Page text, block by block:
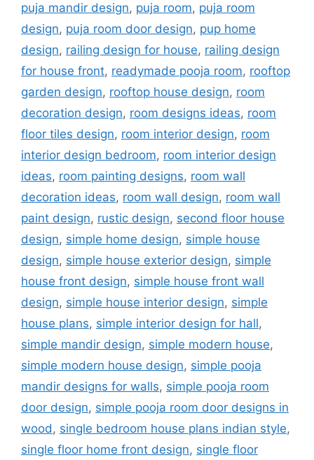
puja mandir design, puja room, puja room
design, puja room door design, pup home
design, railing design for house, railing design
for house front, readymade pooja room, rooftop
garden design, rooftop house design, room
decoration design, room designs ideas, room
floor tiles design, room interior design, room
interior design bedroom, room interior design
ideas, room painting designs, room wall
decoration ideas, room wall design, room wall
paint design, rustic design, second floor house
design, simple home design, simple house
design, simple house exterior design, simple
house front design, simple house front wall
design, simple house interior design, simple
house plans, simple interior design for hall,
simple mandir design, simple modern house,
simple modern house design, simple pooja
mandir designs for walls, simple pooja room
door design, simple pooja room door designs in
wood, single bedroom house plans indian style,
single floor home front design, single floor